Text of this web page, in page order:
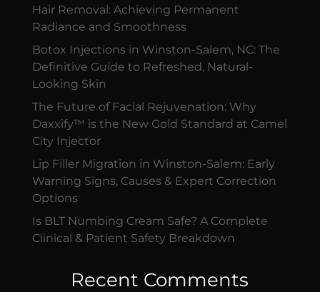
Hair Removal: Achieving Permanent
Radiance and Smoothness
Botox Injections in Winston-Salem, NC: The
Definitive Guide to Refreshed, Natural-
Looking Skin
The Future of Facial Rejuvenation: Why
Daxxify™ is the New Gold Standard at Camel
City Injector
Lip Filler Migration in Winston-Salem: Early
Warning Signs, Causes & Expert Correction
Options
Is BLT Numbing Cream Safe? A Complete
Clinical & Patient Safety Breakdown
Recent Comments